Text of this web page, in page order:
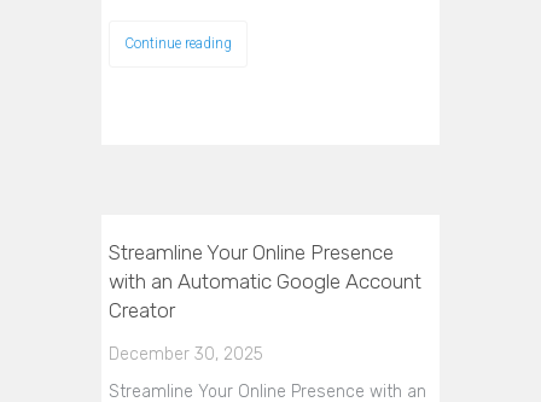
Continue reading
Streamline Your Online Presence
with an Automatic Google Account
Creator
December 30, 2025
Streamline Your Online Presence with an